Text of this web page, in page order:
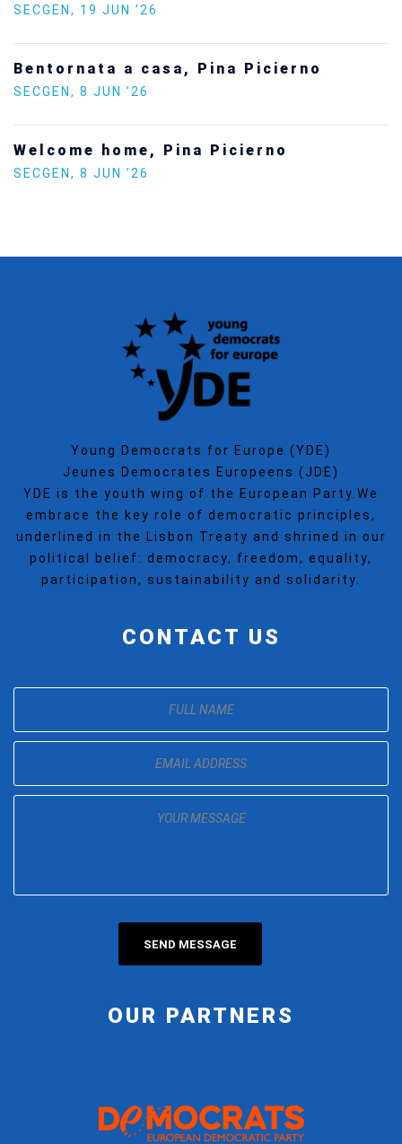
Europe on the situation in Venezuela
SECGEN, 5 JAN ’26
Increasing Youth Participation in
Politics
Young Democrats for Europe (YDE)
Jeunes Democrates Europeens (JDE)
YDE is the youth wing of the European Party.We
embrace the key role of democratic principles,
underlined in the Lisbon Treaty and shrined in our
political belief: democracy, freedom, equality,
participation, sustainability and solidarity.
CONTACT US
OUR PARTNERS